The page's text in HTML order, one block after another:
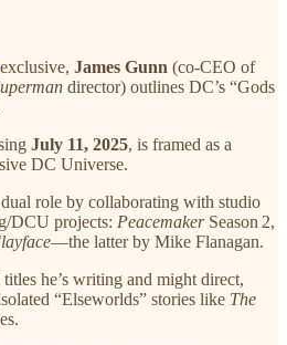
exclusive, James Gunn (co-CEO of
director) outlines DC’s “Gods
July 11, 2025, is framed as a
DC Universe.
role by collaborating with studio
DCU projects: PeacemakerSeason 2,
—the latter by Mike Flanagan.
he’s writing and might direct,
“Elseworlds” stories like The